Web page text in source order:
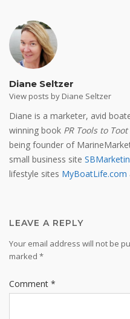
Diane Seltzer
View posts by Diane Seltzer
Diane is a marketer, avid
winning book PR Tools to
being founder of
small business site
lifestyle sites MyBoatLife.com
LEAVE A REPLY
Your email address will not be
marked *
Comment *